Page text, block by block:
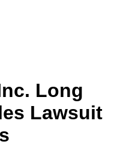
Long
Lawsuit